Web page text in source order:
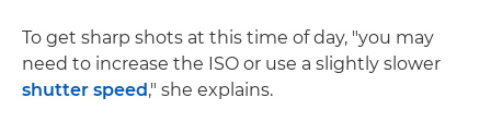
To get sharp shots at this time of day, "you may
need to increase the ISO or use a slightly slower
shutter speed," she explains.